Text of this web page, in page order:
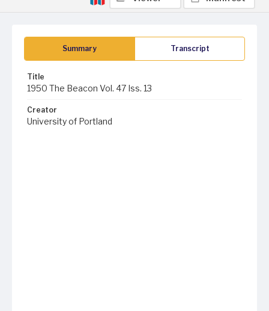
Summary Transcript
Title
1950 The Beacon Vol. 47 Iss. 13
Creator
University of Portland